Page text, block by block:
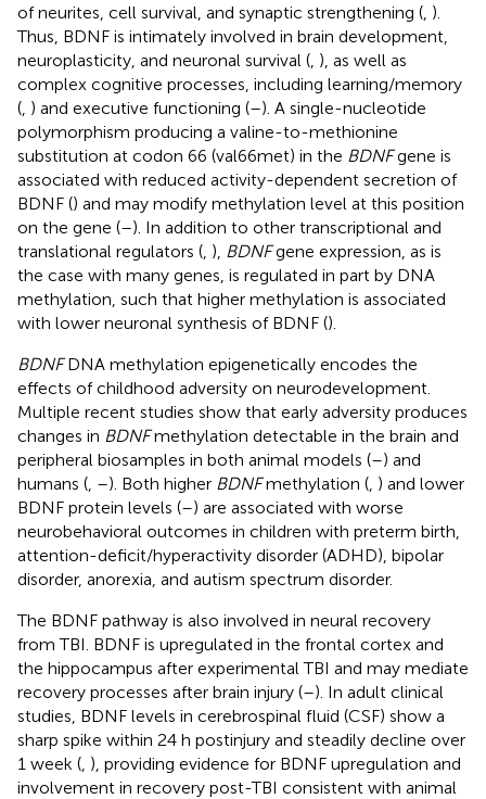
of neurites, cell survival, and synaptic strengthening ( ).
Thus, BDNF is intimately involved in brain development,
neuroplasticity, and neuronal survival ( ), as well as
complex cognitive processes, including learning/memory
( ) and executive functioning (–). A single-nucleotide
polymorphism producing a valine-to-methionine
substitution at codon 66 (val66met) in the BDNFgene is
associated with reduced activity-dependent secretion of
BDNF () and may modify methylation level at this position
on the gene (–). In addition to other transcriptional and
translational regulators ( ), BDNFgene expression, as is
the case with many genes, is regulated in part by DNA
methylation, such that higher methylation is associated
with lower neuronal synthesis of BDNF ().
BDNFDNA methylation epigenetically encodes the
effects of childhood adversity on neurodevelopment.
Multiple recent studies show that early adversity produces
changes in BDNFmethylation detectable in the brain and
peripheral biosamples in both animal models (–) and
humans ( –). Both higher BDNFmethylation ( ) and lower
BDNF protein levels (–) are associated with worse
neurobehavioral outcomes in children with preterm birth,
attention-deficit/hyperactivity disorder (ADHD), bipolar
disorder, anorexia, and autism spectrum disorder.
The BDNF pathway is also involved in neural recovery
from TBI. BDNF is upregulated in the frontal cortex and
the hippocampus after experimental TBI and may mediate
recovery processes after brain injury (–). In adult clinical
studies, BDNF levels in cerebrospinal fluid (CSF) show a
sharp spike within 24 h postinjury and steadily decline over
1 week ( ), providing evidence for BDNF upregulation and
involvement in recovery post-TBI consistent with animal